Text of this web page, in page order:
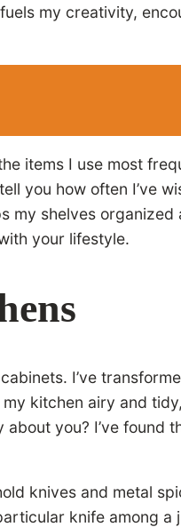
my creativity,
items I use most
you how often I’ve
shelves
your lifestyle.
I’ve
kitchen airy and
you? I’ve found
knives and metal
knife among